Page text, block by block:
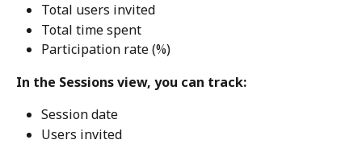
Total users invited
Total time spent
Participation rate (%)
In the Sessions view, you can track:
Session date
Users invited